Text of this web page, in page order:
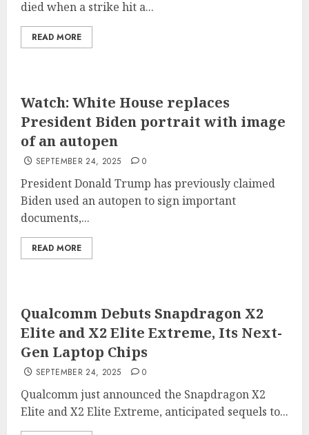
died when a strike hit a...
READ MORE
Watch: White House replaces
President Biden portrait with image
of an autopen
SEPTEMBER 24, 2025 0
President Donald Trump has previously claimed
Biden used an autopen to sign important
documents,...
READ MORE
Qualcomm Debuts Snapdragon X2
Elite and X2 Elite Extreme, Its Next-
Gen Laptop Chips
SEPTEMBER 24, 2025 0
Qualcomm just announced the Snapdragon X2
Elite and X2 Elite Extreme, anticipated sequels to...